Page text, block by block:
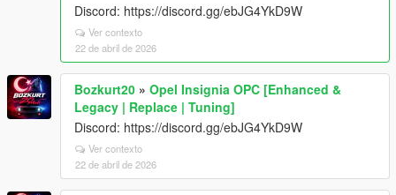
Discord: https://discord.gg/ebJG4YkD9W
Ver contexto
22 de abril de 2026
Bozkurt20 » Opel Insignia OPC [Enhanced &
Legacy | Replace | Tuning]
Discord: https://discord.gg/ebJG4YkD9W
Ver contexto
22 de abril de 2026